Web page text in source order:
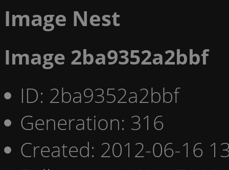
Image Nest
Image 2ba9352a2bbf
ID: 2ba9352a2bbf
Generation: 316
Created: 2012-06-16